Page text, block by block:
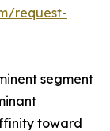
request-
segment
toward